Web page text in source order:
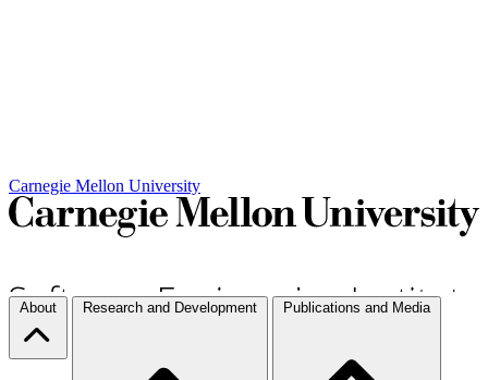
Carnegie Mellon University
About Research and Development Publications and Media